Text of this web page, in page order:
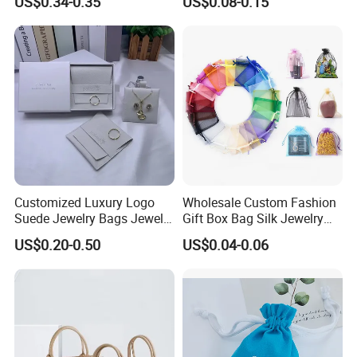
us to understand more product development trends, so that we
can continue to learn and make progress.
Fabric Velvet Bag
Silver Logo
Customized Luxury Logo
Suede Jewelry Bags Jewelry
Accessories Pouch
US$0.20-0.50
Wholesale Custom Fashion
Gift Box Bag Silk Jewelry
Packaging Makeup Gift Bag
Suede Shoe Bag Drawstring
Bag Recycle Pouch
US$0.04-0.06